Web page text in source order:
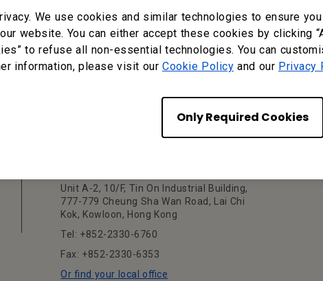
We use cookies and similar technologies to ensure
website. You can either accept these cookies by clicking
to refuse all non-essential technologies. You can
information, please visit our Cookie Policy and our Privacy
Only Required Cookies
BenQ Hong Kong
Unit A-2, 10/F, Tin On Industrial Building,
777-779 Cheung Sha Wan Road, Lai Chi
Kok, Kowloon, Hong Kong
Tel: +852-2330-6760
Fax: +852-2330-6353
Or find your local office